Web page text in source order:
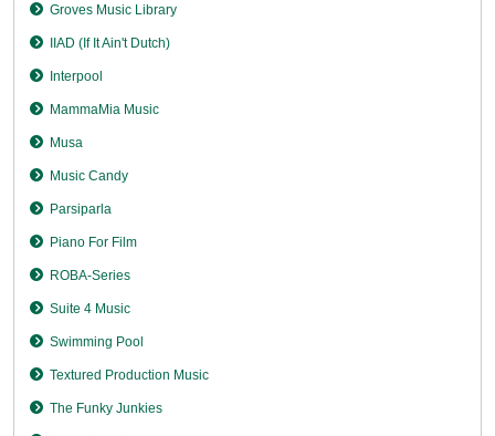
Groves Music Library
IIAD (If It Ain't Dutch)
Interpool
MammaMia Music
Musa
Music Candy
Parsiparla
Piano For Film
ROBA-Series
Suite 4 Music
Swimming Pool
Textured Production Music
The Funky Junkies